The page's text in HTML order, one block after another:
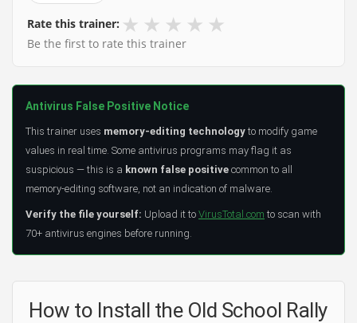
Rate this trainer: ★ ★ ★ ★ ★
Be the first to rate this trainer
Antivirus False Positive Notice
This trainer uses memory-editing technology to modify game
values in real time. Some antivirus programs may flag it as
suspicious — this is a known false positive common to all
memory-editing software, not an indication of malware.
Verify the file yourself: Upload it to VirusTotal.com to scan with
70+ antivirus engines before running.
How to Install the Old School Rally